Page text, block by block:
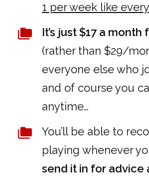
1 per week like
It’s just $17 a month
(rather than $29/
everyone else who
and of course you
anytime…
You’ll be able to
playing whenever
send it in for advice